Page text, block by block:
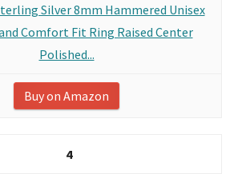
Silver 8mm Hammered Unisex
Comfort Fit Ring Raised Center
Polished...
Buy on Amazon
4